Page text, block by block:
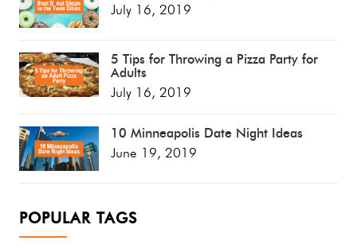
July 16, 2019
5 Tips for Throwing a Pizza Party for
Adults
July 16, 2019
10 Minneapolis Date Night Ideas
June 19, 2019
POPULAR TAGS